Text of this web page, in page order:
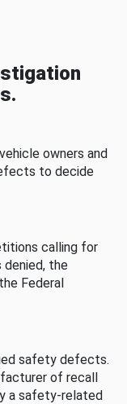
owners and
to decide
calling for
the
Federal
safety defects.
of recall
a safety-related